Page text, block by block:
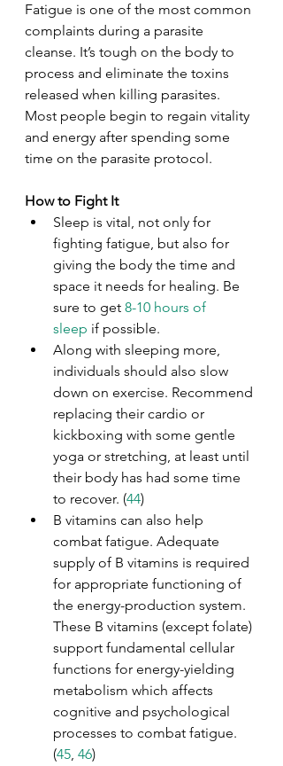
Fatigue is one of the most common
complaints during a parasite
cleanse. It’s tough on the body to
process and eliminate the toxins
released when killing parasites.
Most people begin to regain vitality
and energy after spending some
time on the parasite protocol.
How to Fight It
Sleep is vital, not only for
fighting fatigue, but also for
giving the body the time and
space it needs for healing. Be
sure to get 8-10 hours of
sleep if possible.
Along with sleeping more,
individuals should also slow
down on exercise. Recommend
replacing their cardio or
kickboxing with some gentle
yoga or stretching, at least until
their body has had some time
to recover. (44)
B vitamins can also help
combat fatigue. Adequate
supply of B vitamins is required
for appropriate functioning of
the energy-production system.
These B vitamins (except folate)
support fundamental cellular
functions for energy-yielding
metabolism which affects
cognitive and psychological
processes to combat fatigue.
(45, 46)